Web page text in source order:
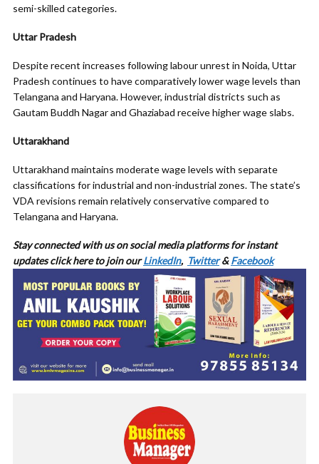
semi-skilled categories.
Uttar Pradesh
Despite recent increases following labour unrest in Noida, Uttar
Pradesh continues to have comparatively lower wage levels than
Telangana and Haryana. However, industrial districts such as
Gautam Buddh Nagar and Ghaziabad receive higher wage slabs.
Uttarakhand
Uttarakhand maintains moderate wage levels with separate
classifications for industrial and non-industrial zones. The state’s
VDA revisions remain relatively conservative compared to
Telangana and Haryana.
Stay connected with us on social media platforms forinstant
updates click here to join ourLinkedIn, Twitter&Facebook